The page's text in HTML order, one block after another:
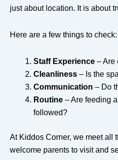
just about location. It is about
Here are a few things to check:
Staff Experience – Are
Cleanliness – Is the
Communication – Do
Routine – Are feeding
followed?
At Kiddos Corner, we meet all
welcome parents to visit and